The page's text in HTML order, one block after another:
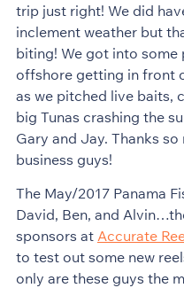
trip just right! We did
inclement weather but
biting! We got into
offshore getting in front
as we pitched live baits,
big Tunas crashing the
Gary and Jay. Thanks
business guys!
The May/2017 Panama
David, Ben, and
sponsors at Accurate
to test out some new
only are these guys the